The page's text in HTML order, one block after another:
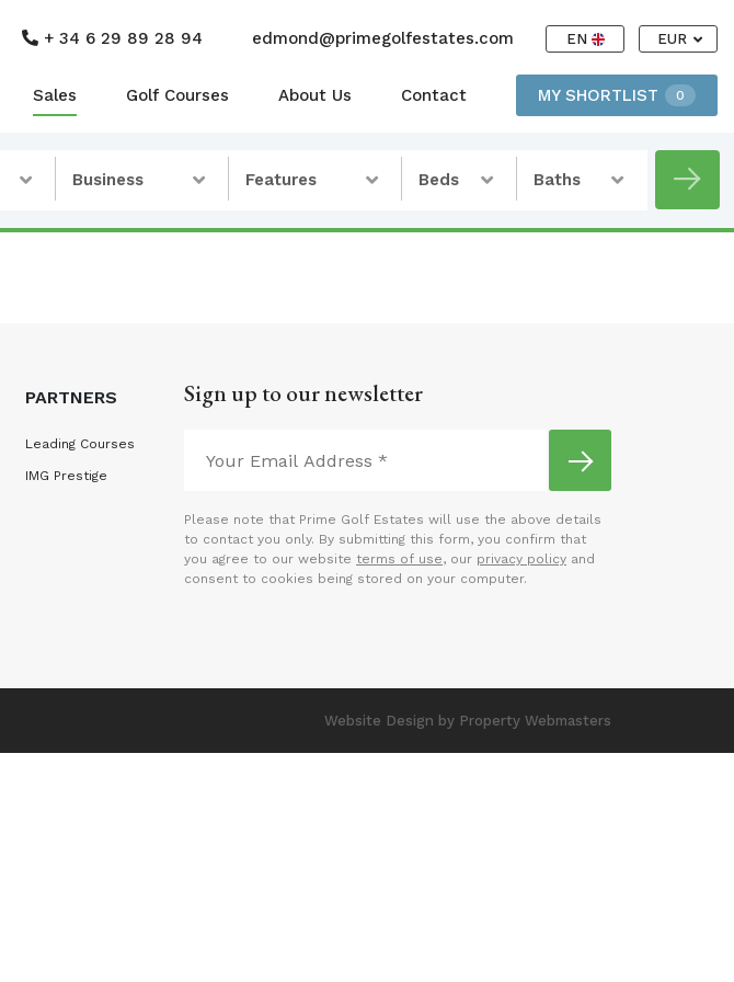
+ 34 6 29 89 28 94 edmond@primegolfestates.com EN EUR
Sales Golf Courses About Us Contact MY SHORTLIST 0
Business Features Beds Baths
PARTNERS
Leading Courses
IMG Prestige
Sign up to our newsletter
Please note that Prime Golf Estates will use the above details
to contact you only. By submitting this form, you confirm that
you agree to our website terms of use, our privacy policy and
consent to cookies being stored on your computer.
Website Design by Property Webmasters